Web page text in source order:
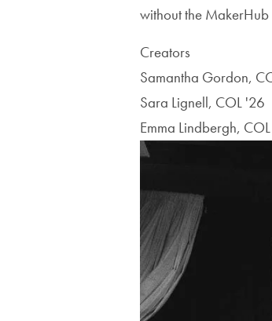
without the
Creators
Samantha Gordon,
Sara Lignell, COL '26
Emma Lindbergh,
Image